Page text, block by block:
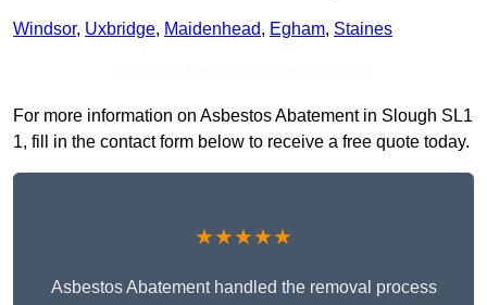
Windsor, Uxbridge, Maidenhead, Egham, Staines
For more information on Asbestos Abatement in Slough SL1
1, fill in the contact form below to receive a free quote today.
★★★★★
Asbestos Abatement handled the removal process